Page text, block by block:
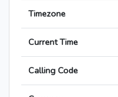
Timezone
Current Time
Calling Code